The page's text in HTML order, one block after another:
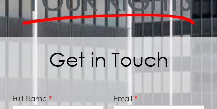
Get in Touch
Full Name * Email *